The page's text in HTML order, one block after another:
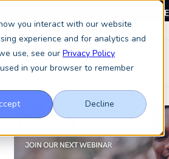
you interact with our website
experience and for analytics and
use, see our Privacy Policy
in your browser to remember
Decline
Book a meeting with the Keystone
News & Insights